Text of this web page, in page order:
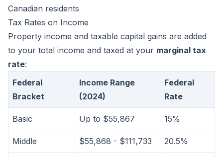
Canadian residents
Tax Rates on Income
Property income and taxable capital gains are added
to your total income and taxed at your marginal tax
rate:
Federal
Bracket
Income Range
(2024)
Federal
Rate
Basic Up to $55,867 15%
Middle $55,868 - $111,733 20.5%